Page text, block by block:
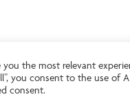
the most relevant
you consent to the use of
consent.